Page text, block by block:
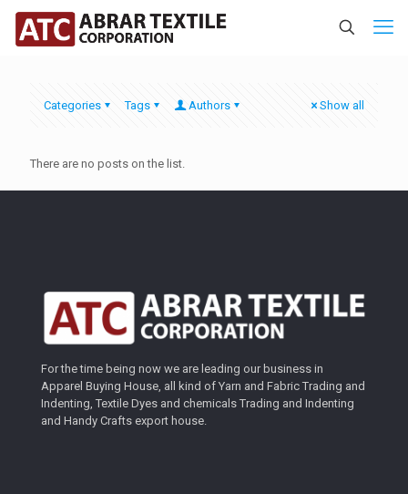
Categories Tags Authors Show all
There are no posts on the list.
For the time being now we are leading our business in
Apparel Buying House, all kind of Yarn and Fabric Trading and
Indenting, Textile Dyes and chemicals Trading and Indenting
and Handy Crafts export house.